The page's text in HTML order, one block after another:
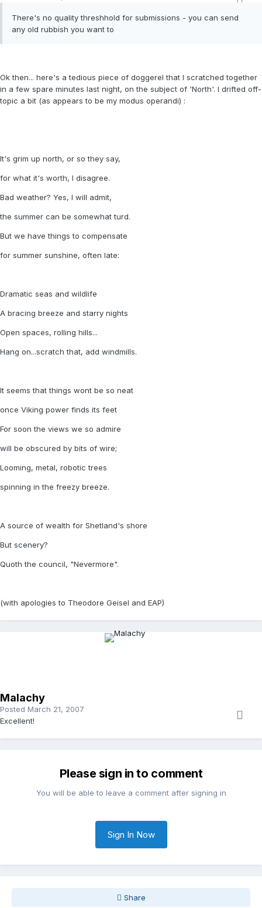
There's no quality threshhold for submissions - you can send
any old rubbish you want to
Ok then... here's a tedious piece of doggerel that I scratched together
in a few spare minutes last night, on the subject of 'North'. I drifted off-
topic a bit (as appears to be my modus operandi) :
It's grim up north, or so they say,
for what it's worth, I disagree.
Bad weather? Yes, I will admit,
the summer can be somewhat turd.
But we have things to compensate
for summer sunshine, often late:
Dramatic seas and wildlife
A bracing breeze and starry nights
Open spaces, rolling hills...
Hang on...scratch that, add windmills.
It seems that things wont be so neat
once Viking power finds its feet
For soon the views we so admire
will be obscured by bits of wire;
Looming, metal, robotic trees
spinning in the freezy breeze.
A source of wealth for Shetland's shore
But scenery?
Quoth the council, "Nevermore".
(with apologies to Theodore Geisel and EAP)
Malachy
Posted March 21, 2007
Excellent!
Please sign in to comment
You will be able to leave a comment after signing in
Sign In Now
Share